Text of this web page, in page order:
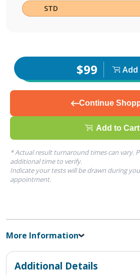
STD
$99
Continue
Add to Cart
* Actual result turnaround times can vary.
additional time to verify.
Indicate your tests will be drawn during
appointment.
More Information
Additional Details